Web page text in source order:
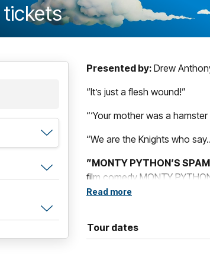
tickets
Presented by: Drew
“It’s just a flesh wound!”
“‘Your mother was a
“We are the Knights who
”MONTY PYTHON’S
film comedy MONTY
King Arthur and his Knights
Bursting with unforgettable
Read more
Tour dates